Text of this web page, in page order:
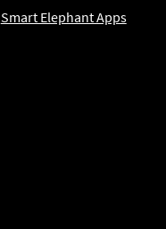
Smart Elephant Apps